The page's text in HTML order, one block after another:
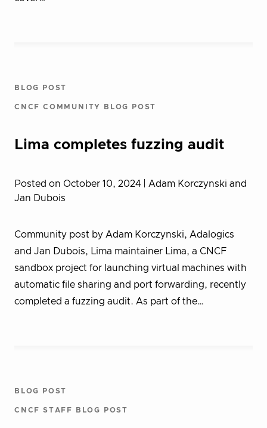
BLOG POST
CNCF COMMUNITY BLOG POST
Lima completes fuzzing audit
Posted on October 10, 2024
| Adam Korczynski and
Jan Dubois
Community post by Adam Korczynski, Adalogics
and Jan Dubois, Lima maintainer Lima, a CNCF
sandbox project for launching virtual machines with
automatic file sharing and port forwarding, recently
completed a fuzzing audit. As part of the…
BLOG POST
CNCF STAFF BLOG POST